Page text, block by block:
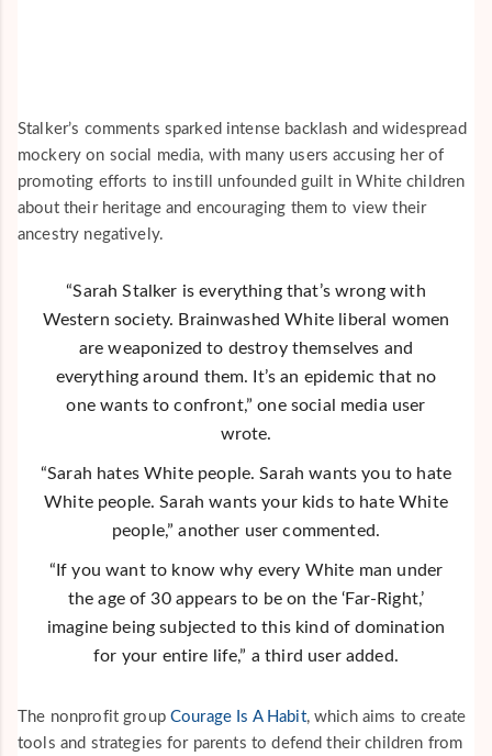
Stalker’s comments sparked intense backlash and widespread
mockery on social media, with many users accusing her of
promoting efforts to instill unfounded guilt in White children
about their heritage and encouraging them to view their
ancestry negatively.
“Sarah Stalker is everything that’s wrong with
Western society. Brainwashed White liberal women
are weaponized to destroy themselves and
everything around them. It’s an epidemic that no
one wants to confront,” one social media user
wrote.
“Sarah hates White people. Sarah wants you to hate
White people. Sarah wants your kids to hate White
people,” another user commented.
“If you want to know why every White man under
the age of 30 appears to be on the ‘Far-Right,’
imagine being subjected to this kind of domination
for your entire life,” a third user added.
The nonprofit groupCourage Is A Habit, which aims to create
tools and strategies for parents to defend their children from